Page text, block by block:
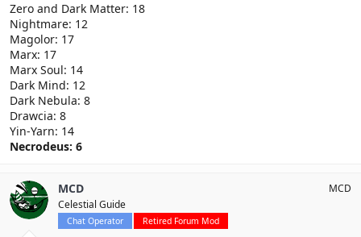
Zero and Dark Matter: 18
Nightmare: 12
Magolor: 17
Marx: 17
Marx Soul: 14
Dark Mind: 12
Dark Nebula: 8
Drawcia: 8
Yin-Yarn: 14
Necrodeus: 6
MCD
Celestial Guide
Chat Operator Retired Forum Mod
MCD